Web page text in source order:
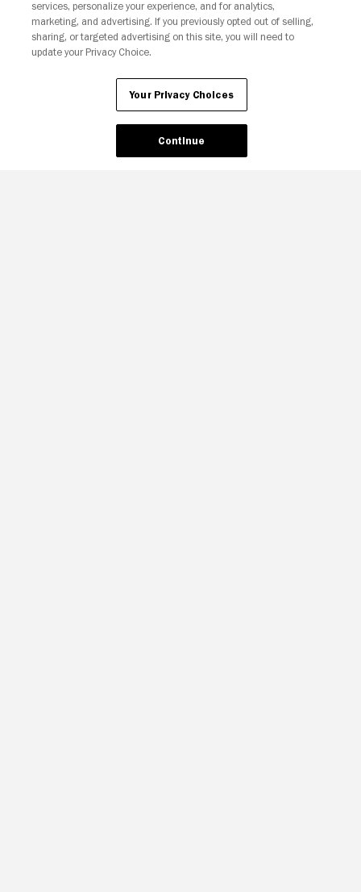
Your Privacy Choices
services, personalize your experience, and for analytics,
marketing, and advertising. If you previously opted out of selling,
sharing, or targeted advertising on this site, you will need to
update your Privacy Choice.
Your Privacy Choices
Continue